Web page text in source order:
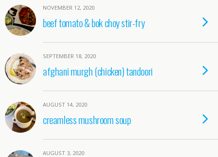
NOVEMBER 12, 2020
beef tomato & bok choy stir-fry
SEPTEMBER 18, 2020
afghani murgh (chicken) tandoori
AUGUST 14, 2020
creamless mushroom soup
AUGUST 3, 2020